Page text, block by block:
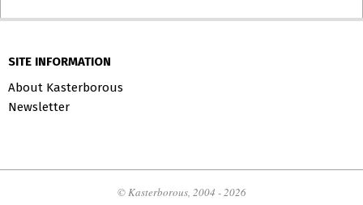
SITE INFORMATION
About Kasterborous
Newsletter
© Kasterborous, 2004 - 2026